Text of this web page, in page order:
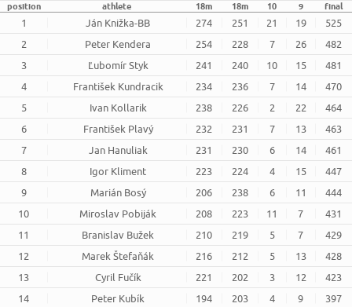
position athlete 18m 18m 10 9 final
1 Ján Knižka-BB 274 251 21 19
525
2
Peter Kendera 254 228 7 26
482
3
Ľubomír Styk 241 240 10 15
481
4
František Kundracik 234 236 7 14
470
5
Ivan Kollarik 238 226 2 22
464
6
František Plavý 232 231 7 13
463
7
Jan Hanuliak 231 230 6 14
461
8
Igor Kliment 223 224 4 15
447
9
Marián Bosý 206 238 6 11
444
10
Miroslav Pobiják 208 223 11 7
431
11
Branislav Bužek 210 219 5 7
429
12
Marek Štefaňák 216 212 5 13
428
13
Cyril Fučík 221 202 3 12
423
14
Peter Kubík 194 203 4 9
397